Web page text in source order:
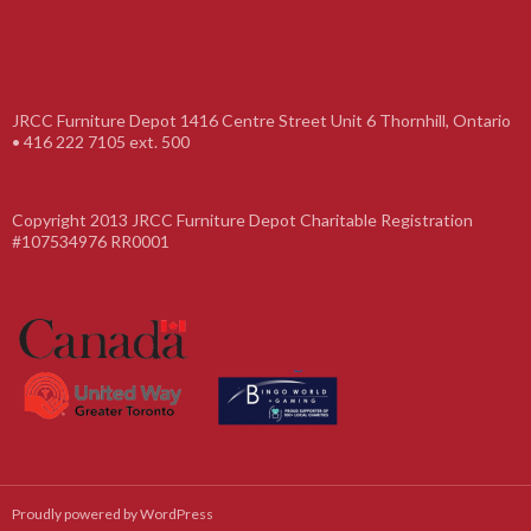
JRCC Furniture Depot 1416 Centre Street Unit 6 Thornhill, Ontario
• 416 222 7105 ext. 500
Copyright 2013 JRCC Furniture Depot Charitable Registration
#107534976 RR0001
Proudly powered by WordPress